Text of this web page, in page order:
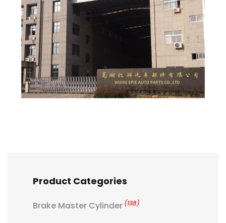
Product Categories
Brake Master Cylinder (138)